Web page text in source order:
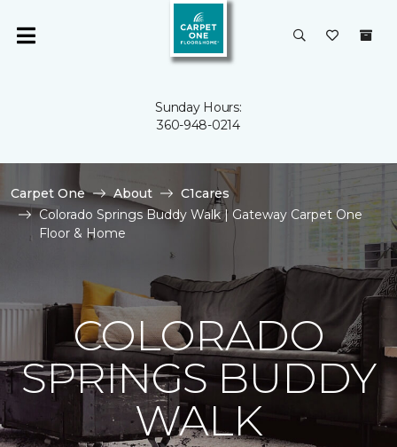
Sunday Hours:
360-948-0214
Carpet One About
C1cares
Colorado Springs Buddy Walk | Gateway Carpet One
Floor & Home
COLORADO
SPRINGS BUDDY
WALK